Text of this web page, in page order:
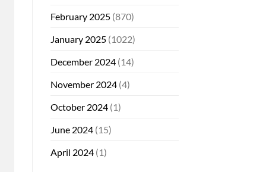
February 2025(870)
January 2025(1022)
December 2024(14)
November 2024(4)
October 2024(1)
June 2024(15)
April 2024(1)